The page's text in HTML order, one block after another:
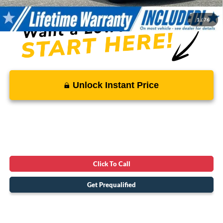
1 /76
Unlock Instant Price
Click To Call
Get Prequalified